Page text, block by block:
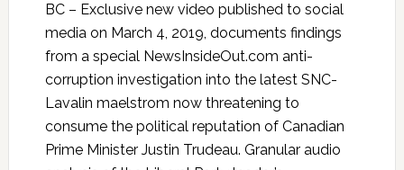
BC – Exclusive new video published to social
media on March 4, 2019, documents findings
from a special NewsInsideOut.com anti-
corruption investigation into the latest SNC-
Lavalin maelstrom now threatening to
consume the political reputation of Canadian
Prime Minister Justin Trudeau. Granular audio